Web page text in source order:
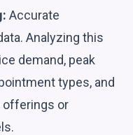
Accurate
Analyzing this
demand, peak
types, and
offerings or